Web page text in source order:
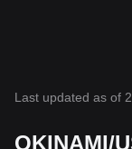
Last updated as of
OKINAMI/